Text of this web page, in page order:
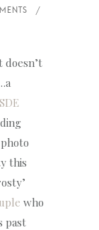
doesn’t
SDE
this
who
past